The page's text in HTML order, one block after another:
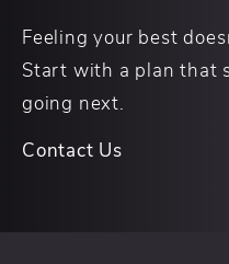
Feeling your best
Start with a plan that
going next.
Contact Us